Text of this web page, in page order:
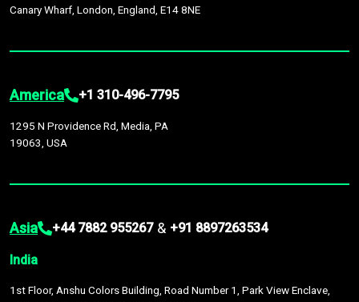
Canary Wharf, London, England, E14 8NE
America +1 310-496-7795
1295 N Providence Rd, Media, PA
19063, USA
Asia +44 7882 955267 & +91 8897263534
India
1st Floor, Anshu Colors Building, Road Number 1, Park View Enclave,